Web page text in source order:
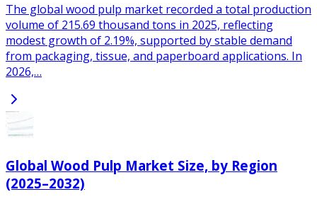
The global wood pulp market recorded a total production
volume of 215.69 thousand tons in 2025, reflecting
modest growth of 2.19%, supported by stable demand
from packaging, tissue, and paperboard applications. In
2026,…
Global Wood Pulp Market Size, by Region
(2025–2032)